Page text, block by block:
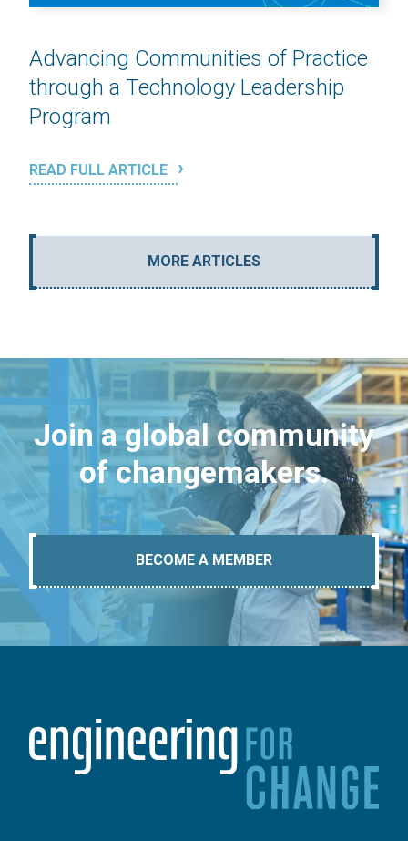
Advancing Communities of Practice
through a Technology Leadership
Program
READ FULL ARTICLE
MORE ARTICLES
Join a global community
of changemakers.
BECOME A MEMBER